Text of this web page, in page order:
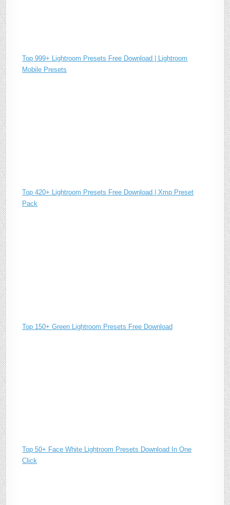
Top 999+ Lightroom Presets Free Download | Lightroom
Mobile Presets
Top 420+ Lightroom Presets Free Download | Xmp Preset
Pack
Top 150+ Green Lightroom Presets Free Download
Top 50+ Face White Lightroom Presets Download In One
Click